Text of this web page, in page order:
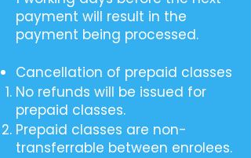
payment will result in the
payment being processed.
Cancellation of prepaid classes
No refunds will be issued for
prepaid classes.
Prepaid classes are non-
transferrable between enrolees.